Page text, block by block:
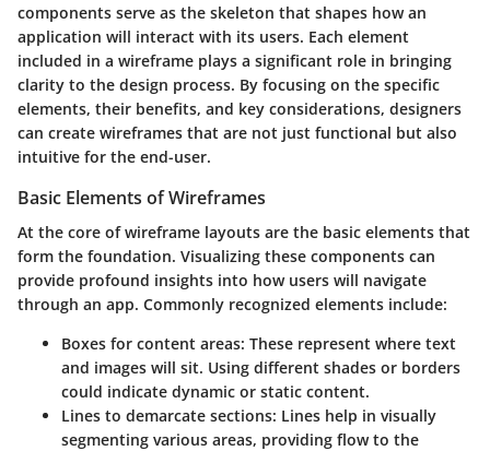
components serve as the skeleton that shapes how an
application will interact with its users. Each element
included in a wireframe plays a significant role in bringing
clarity to the design process. By focusing on the specific
elements, their benefits, and key considerations, designers
can create wireframes that are not just functional but also
intuitive for the end-user.
Basic Elements of Wireframes
At the core of wireframe layouts are the basic elements that
form the foundation. Visualizing these components can
provide profound insights into how users will navigate
through an app. Commonly recognized elements include:
Boxes for content areas: These represent where text
and images will sit. Using different shades or borders
could indicate dynamic or static content.
Lines to demarcate sections: Lines help in visually
segmenting various areas, providing flow to the